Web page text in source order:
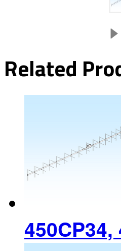
Related
450CP34,